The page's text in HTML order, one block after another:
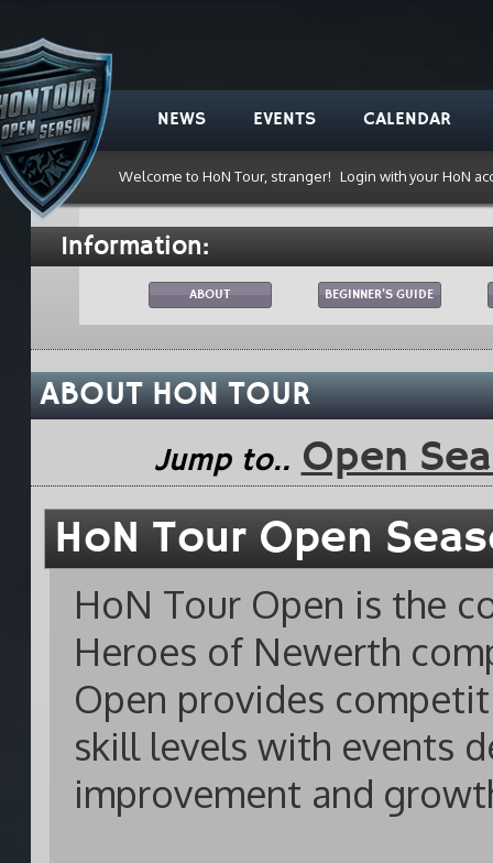
NEWS EVENTS CALENDAR
Welcome to HoN Tour, stranger! Login with your HoN
Information:
BEGINNER'S GUIDE
ABOUT
ABOUT HON TOUR
Jump to.. Open
HoN Tour Open
HoN Tour Open is the
Heroes of Newerth
Open provides
skill levels with events
improvement and